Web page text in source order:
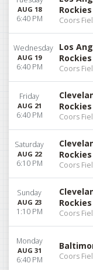
AUG 18
6:40 PM
Rockies
Coors
Wednesday
AUG 19
6:40 PM
Los
Rockies
Coors
Friday
AUG 21
6:40 PM
Rockies
Coors
Saturday
AUG 22
6:10 PM
Rockies
Coors
Sunday
AUG 23
1:10 PM
Rockies
Coors
Monday
AUG 31
6:40 PM Coors